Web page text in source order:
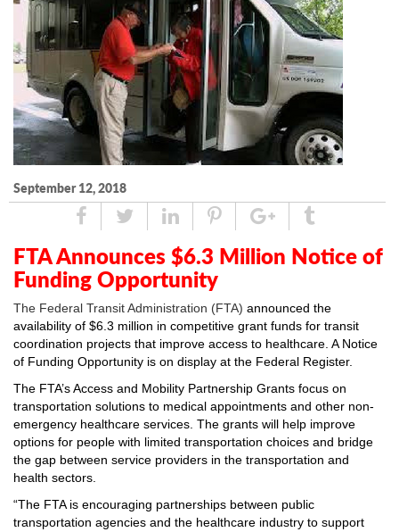
September 12, 2018
ShareTweetLinked
In
Pin
Google
Plus
Tumblr
FTA Announces $6.3 Million Notice of
Funding Opportunity
The Federal Transit Administration (FTA) announced the
availability of $6.3 million in competitive grant funds for transit
coordination projects that improve access to healthcare. A Notice
of Funding Opportunity is on display at the Federal Register.
The FTA’sAccess and Mobility Partnership Grants focus on
transportation solutions to medical appointments and other non-
emergency healthcare services. The grants will help improve
options for people with limited transportation choices and bridge
the gap between service providers in the transportation and
health sectors.
“The FTA is encouraging partnerships between public
transportation agencies and the healthcare industry to support